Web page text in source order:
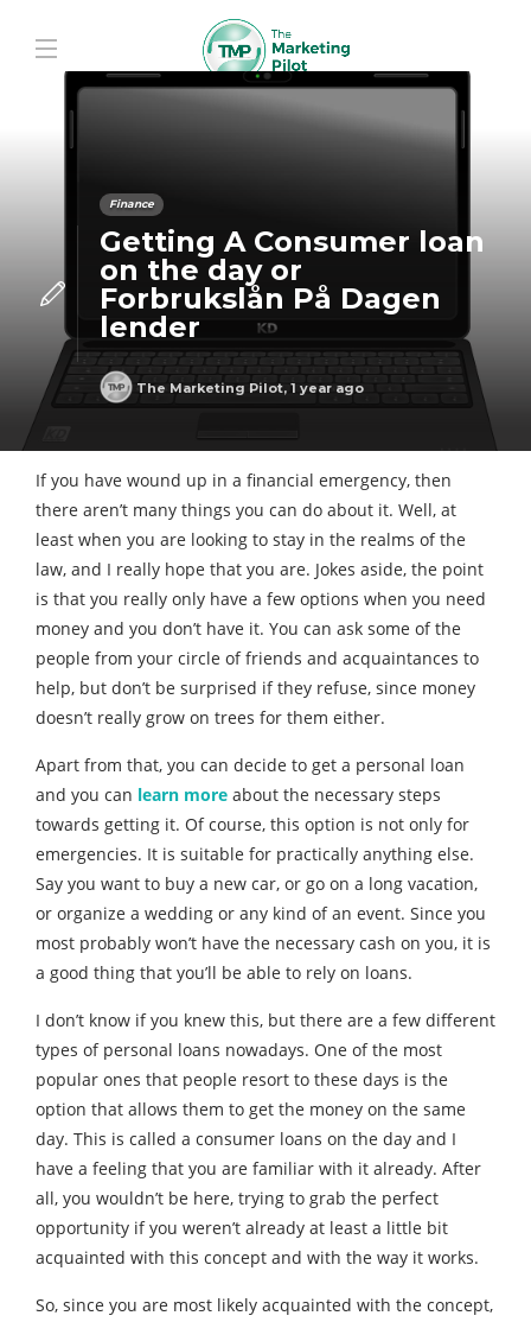
Finance
Getting A Consumer loan
on the day or
Forbrukslån På Dagen
lender
The Marketing Pilot, 1 year ago
If you have wound up in a financial emergency, then
there aren’t many things you can do about it. Well, at
least when you are looking to stay in the realms of the
law, and I really hope that you are. Jokes aside, the point
is that you really only have a few options when you need
money and you don’t have it. You can ask some of the
people from your circle of friends and acquaintances to
help, but don’t be surprised if they refuse, since money
doesn’t really grow on trees for them either.
Apart from that, you can decide to get a personal loan
and you can learn more about the necessary steps
towards getting it. Of course, this option is not only for
emergencies. It is suitable for practically anything else.
Say you want to buy a new car, or go on a long vacation,
or organize a wedding or any kind of an event. Since you
most probably won’t have the necessary cash on you, it is
a good thing that you’ll be able to rely on loans.
I don’t know if you knew this, but there are a few different
types of personal loans nowadays. One of the most
popular ones that people resort to these days is the
option that allows them to get the money on the same
day. This is called a consumer loans on the day and I
have a feeling that you are familiar with it already. After
all, you wouldn’t be here, trying to grab the perfect
opportunity if you weren’t already at least a little bit
acquainted with this concept and with the way it works.
So, since you are most likely acquainted with the concept,